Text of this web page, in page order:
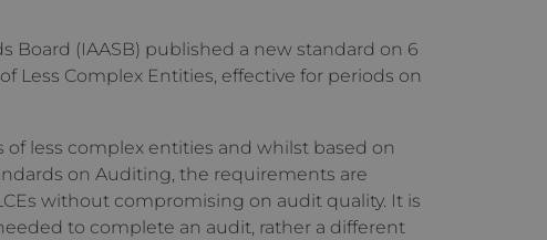
Board (IAASB) published a new standard on 6
Less Complex Entities, effective for periods on
less complex entities and whilst based on
on Auditing, the requirements are
without compromising on audit quality. It is
to complete an audit, rather a different